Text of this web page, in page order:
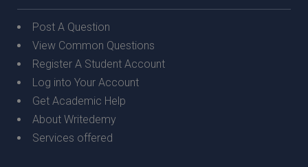
Post A Question
View Common Questions
Register A Student Account
Log into Your Account
Get Academic Help
About Writedemy
Services offered